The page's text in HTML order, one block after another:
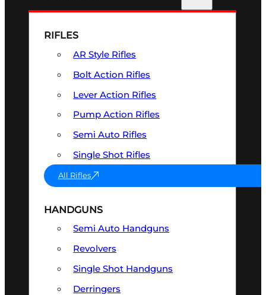
RIFLES
AR Style Rifles
Bolt Action Rifles
Lever Action Rifles
Pump Action Rifles
Semi Auto Rifles
Single Shot Rifles
All Rifles
HANDGUNS
Semi Auto Handguns
Revolvers
Single Shot Handguns
Derringers